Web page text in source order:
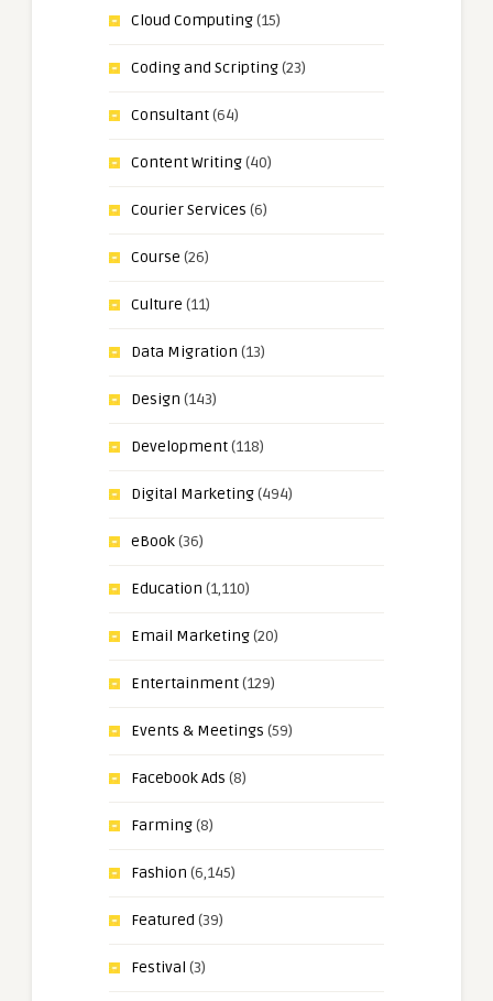
Cloud Computing(15)
Coding and Scripting(23)
Consultant(64)
Content Writing(40)
Courier Services (6)
Course (26)
Culture (11)
Data Migration (13)
Design (143)
Development(118)
Digital Marketing(494)
eBook(36)
Education (1,110)
Email Marketing(20)
Entertainment(129)
Events & Meetings (59)
Facebook Ads (8)
Farming(8)
Fashion (6,145)
Featured (39)
Festival (3)